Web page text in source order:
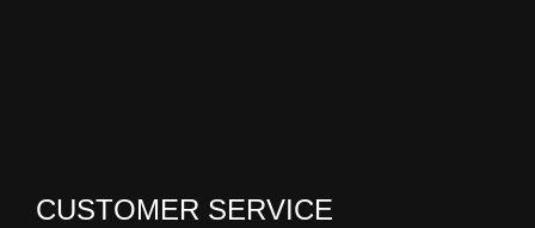
CUSTOMER SERVICE